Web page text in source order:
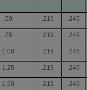
.50 .219 .245
.75 .219 .245
1.00 .219 .245
1.25 .219 .245
1.50 .219 .245